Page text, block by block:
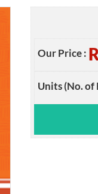
Our Price :
Units (No. of